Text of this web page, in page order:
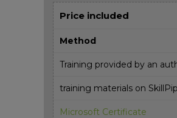
Price included
Method
Training provided by an
training materials on
Microsoft Certificate